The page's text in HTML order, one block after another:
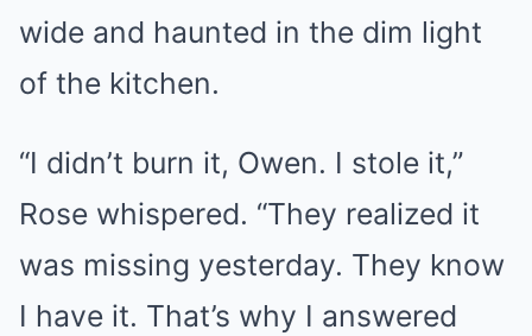
wide and haunted in the dim light
of the kitchen.
“I didn’t burn it, Owen. I stole it,”
Rose whispered. “They realized it
was missing yesterday. They know
I have it. That’s why I answered